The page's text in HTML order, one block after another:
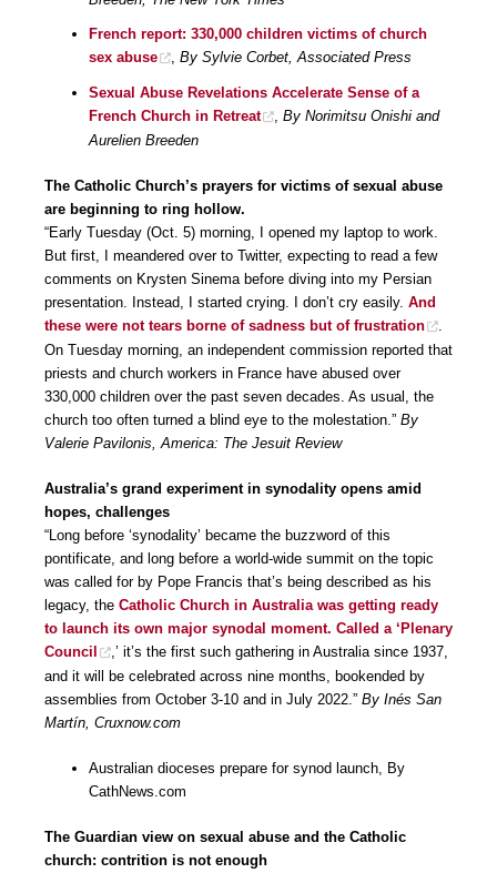
French report: 330,000 children victims of church
sex abuse
, By Sylvie Corbet, Associated Press
Sexual Abuse Revelations Accelerate Sense of a
French Church in Retreat
, By Norimitsu Onishi and
Aurelien Breeden
The Catholic Church’s prayers for victims of sexual abuse
are beginning to ring hollow.
“Early Tuesday (Oct. 5) morning, I opened my laptop to work.
But first, I meandered over to Twitter, expecting to read a few
comments on Krysten Sinema before diving into my Persian
presentation. Instead, I started crying. I don’t cry easily. And
these were not tears borne of sadness but of frustration
.
On Tuesday morning, an independent commission reported that
priests and church workers in France have abused over
330,000 children over the past seven decades. As usual, the
church too often turned a blind eye to the molestation.” By
Valerie Pavilonis, America: The Jesuit Review
Australia’s grand experiment in synodality opens amid
hopes, challenges
“Long before ‘synodality’ became the buzzword of this
pontificate, and long before a world-wide summit on the topic
was called for by Pope Francis that’s being described as his
legacy, the Catholic Church in Australia was getting ready
to launch its own major synodal moment. Called a ‘Plenary
Council
,’ it’s the first such gathering in Australia since 1937,
and it will be celebrated across nine months, bookended by
assemblies from October 3-10 and in July 2022.” By Inés San
Martín, Cruxnow.com
Australian dioceses prepare for synod launch, By
CathNews.com
The Guardian view on sexual abuse and the Catholic
church: contrition is not enough